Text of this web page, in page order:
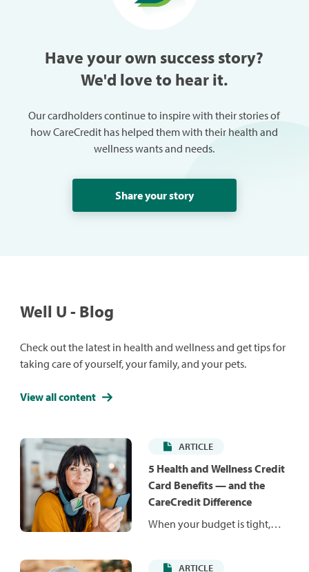
Have your own success story?
We'd love to hear it.
Our cardholders continue to inspire with their stories of
how CareCredit has helped them with their health and
wellness wants and needs.
Share your story
Well U - Blog
Check out the latest in health and wellness and get tips for
taking care of yourself, your family, and your pets.
View all content
ARTICLE
5 Health and Wellness Credit
Card Benefits — and the
CareCredit Difference
When your budget is tight,
ARTICLE